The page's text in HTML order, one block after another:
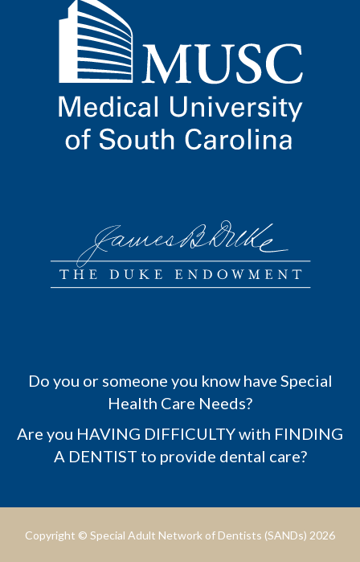
Do you or someone you know have Special
Health Care Needs?
Are you HAVING DIFFICULTY with FINDING
A DENTIST to provide dental care?
Copyright © Special Adult Network of Dentists (SANDs) 2026